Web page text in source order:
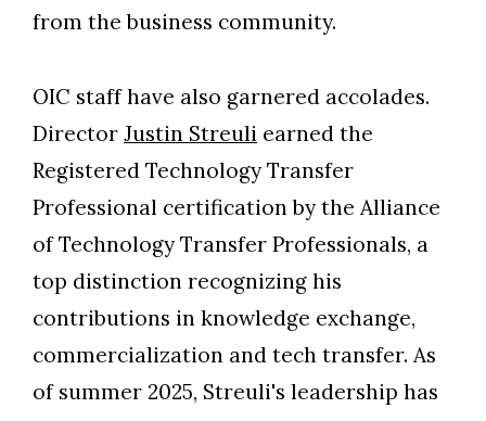
from the business community.
OIC staff have also garnered accolades.
Director Justin Streuli earned the
Registered Technology Transfer
Professional certification by the Alliance
of Technology Transfer Professionals, a
top distinction recognizing his
contributions in knowledge exchange,
commercialization and tech transfer. As
of summer 2025, Streuli's leadership has